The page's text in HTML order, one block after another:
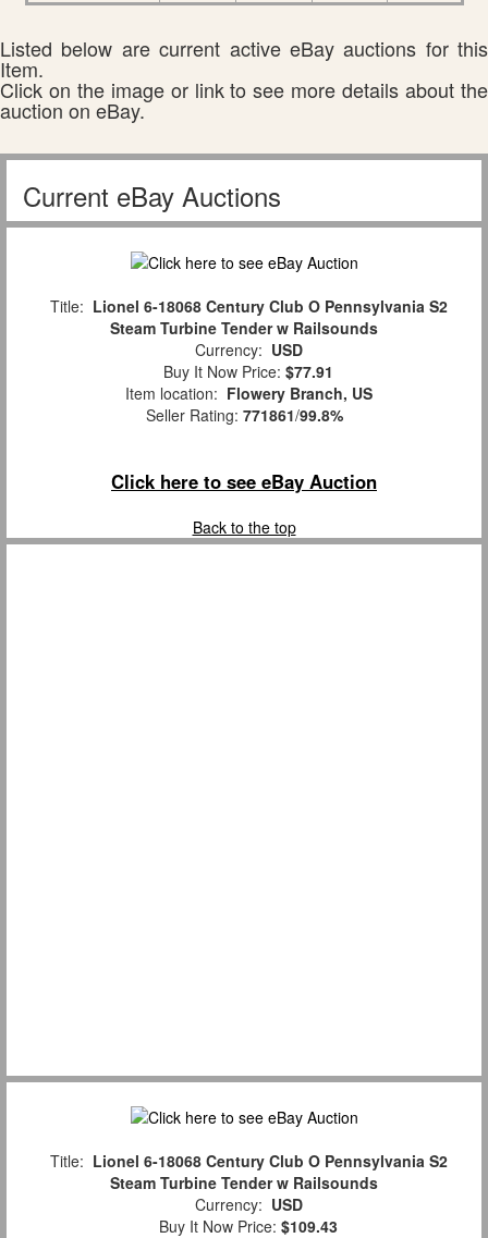
Listed below are current active eBay auctions for this
Item.
Click on the image or link to see more details about the
auction on eBay.
Current eBay Auctions
Title: Lionel 6-18068 Century Club O Pennsylvania S2
Steam Turbine Tender w Railsounds
Currency: USD
Buy It Now Price: $77.91
Item location: Flowery Branch, US
Seller Rating: 771861/99.8%
Click here to see eBay Auction
Back to the top
Title: Lionel 6-18068 Century Club O Pennsylvania S2
Steam Turbine Tender w Railsounds
Currency: USD
Buy It Now Price: $109.43